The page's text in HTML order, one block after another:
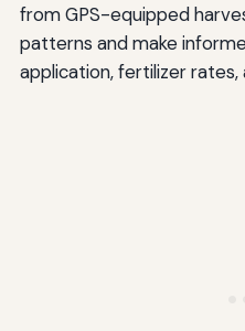
from GPS-equipped
patterns and make
application, fertilizer